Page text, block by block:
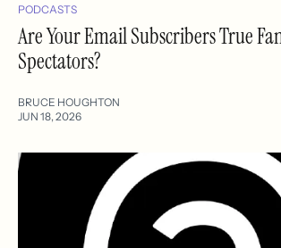
PODCASTS
Are Your Email Subscribers True
Spectators?
BRUCE HOUGHTON
JUN 18, 2026